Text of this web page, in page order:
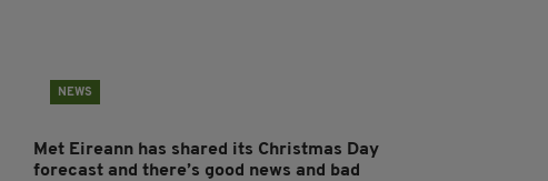
NEWS
Met Eireann has shared its Christmas Day
forecast and there’s good news and bad